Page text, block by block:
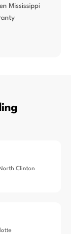
Mississippi
Clinton